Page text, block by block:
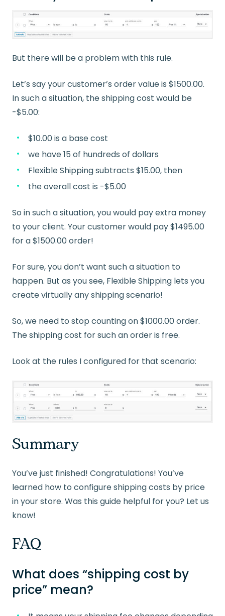
But there will be a problem with this rule.
Let’s say your customer’s order value is $1500.00.
In such a situation, the shipping cost would be
-$5.00:
$10.00 is a base cost
we have 15 of hundreds of dollars
Flexible Shipping subtracts $15.00, then
the overall cost is -$5.00
So in such a situation, you would pay extra money
to your client. Your customer would pay $1495.00
for a $1500.00 order!
For sure, you don’t want such a situation to
happen. But as you see, Flexible Shipping lets you
create virtually any shipping scenario!
So, we need to stop counting on $1000.00 order.
The shipping cost for such an order is free.
Look at the rules I configured for that scenario:
Summary
You’ve just finished! Congratulations! You’ve
learned how to configure shipping costs by price
in your store. Was this guide helpful for you? Let us
know!
FAQ
What does “shipping cost by
price” mean?